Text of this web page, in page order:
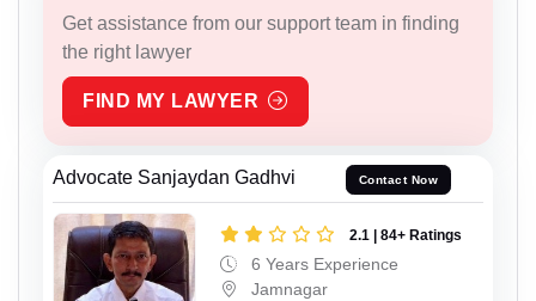
Get assistance from our support team in finding
the right lawyer
FIND MY LAWYER
Advocate Sanjaydan Gadhvi Contact Now
2.1 | 84+ Ratings
6 Years Experience
Jamnagar